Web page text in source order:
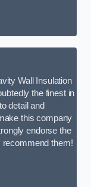
Wall Insulation
the finest in
detail and
this company
endorse the
recommend them!